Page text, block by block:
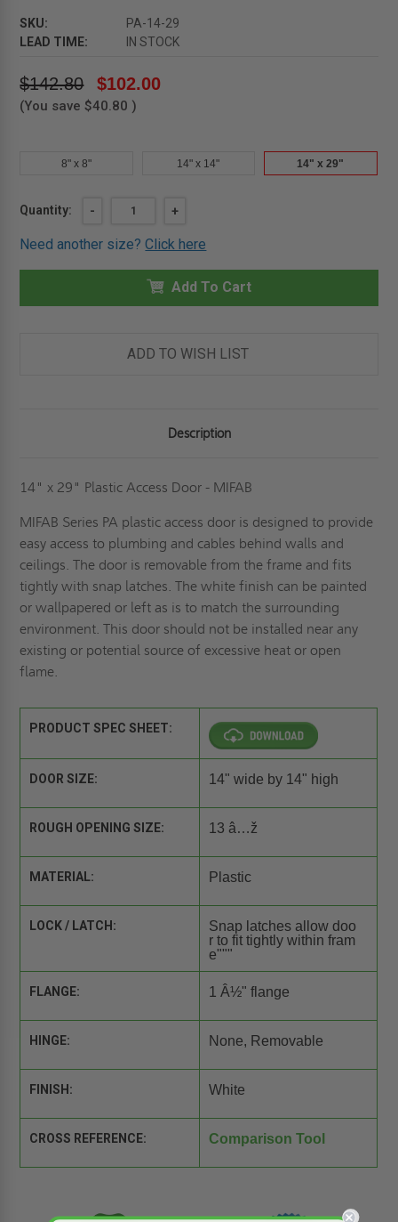
SKU:
PA-14-29
LEAD TIME:
IN STOCK
$142.80 $102.00
(You save $40.80 )
8" x 8" 14" x 14" 14" x 29"
Current
Quantity:
DECREASE
14"
29"
DOOR
-
INCREASE
OF
14"
29"
PLASTIC
DOOR
+
Need another size?Click here
Add To Cart
ADD TO WISH LIST
Description
14" x 29" Plastic Access Door - MIFAB
MIFAB Series PA plastic access door is designed to provide
easy access to plumbing and cables behind walls and
ceilings. The door is removable from the frame and fits
tightly with snap latches. The white finish can be painted
or wallpapered or left as is to match the surrounding
environment. This door should not be installed near any
existing or potential source of excessive heat or open
flame.
PRODUCT SPEC SHEET:
DOOR SIZE: 14" wide by 14" high
ROUGH OPENING SIZE: 13 â…ž
MATERIAL: Plastic
LOCK / LATCH:
Snap latches allow doo
r to fit tightly within fram
e"""
FLANGE: 1 Â½" flange
HINGE: None, Removable
FINISH: White
CROSS REFERENCE: Comparison Tool